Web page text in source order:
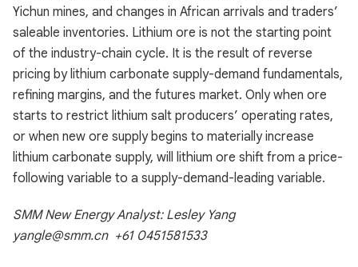
Yichun mines, and changes in African arrivals and traders’
saleable inventories. Lithium ore is not the starting point
of the industry-chain cycle. It is the result of reverse
pricing by lithium carbonate supply-demand fundamentals,
refining margins, and the futures market. Only when ore
starts to restrict lithium salt producers’ operating rates,
or when new ore supply begins to materially increase
lithium carbonate supply, will lithium ore shift from a price-
following variable to a supply-demand-leading variable.
SMM New Energy Analyst: Lesley Yang
yangle@smm.cn +61 0451581533